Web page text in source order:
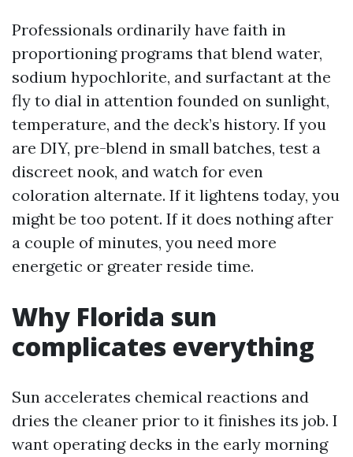
Professionals ordinarily have faith in
proportioning programs that blend water,
sodium hypochlorite, and surfactant at the
fly to dial in attention founded on sunlight,
temperature, and the deck’s history. If you
are DIY, pre-blend in small batches, test a
discreet nook, and watch for even
coloration alternate. If it lightens today, you
might be too potent. If it does nothing after
a couple of minutes, you need more
energetic or greater reside time.
Why Florida sun
complicates everything
Sun accelerates chemical reactions and
dries the cleaner prior to it finishes its job. I
want operating decks in the early morning